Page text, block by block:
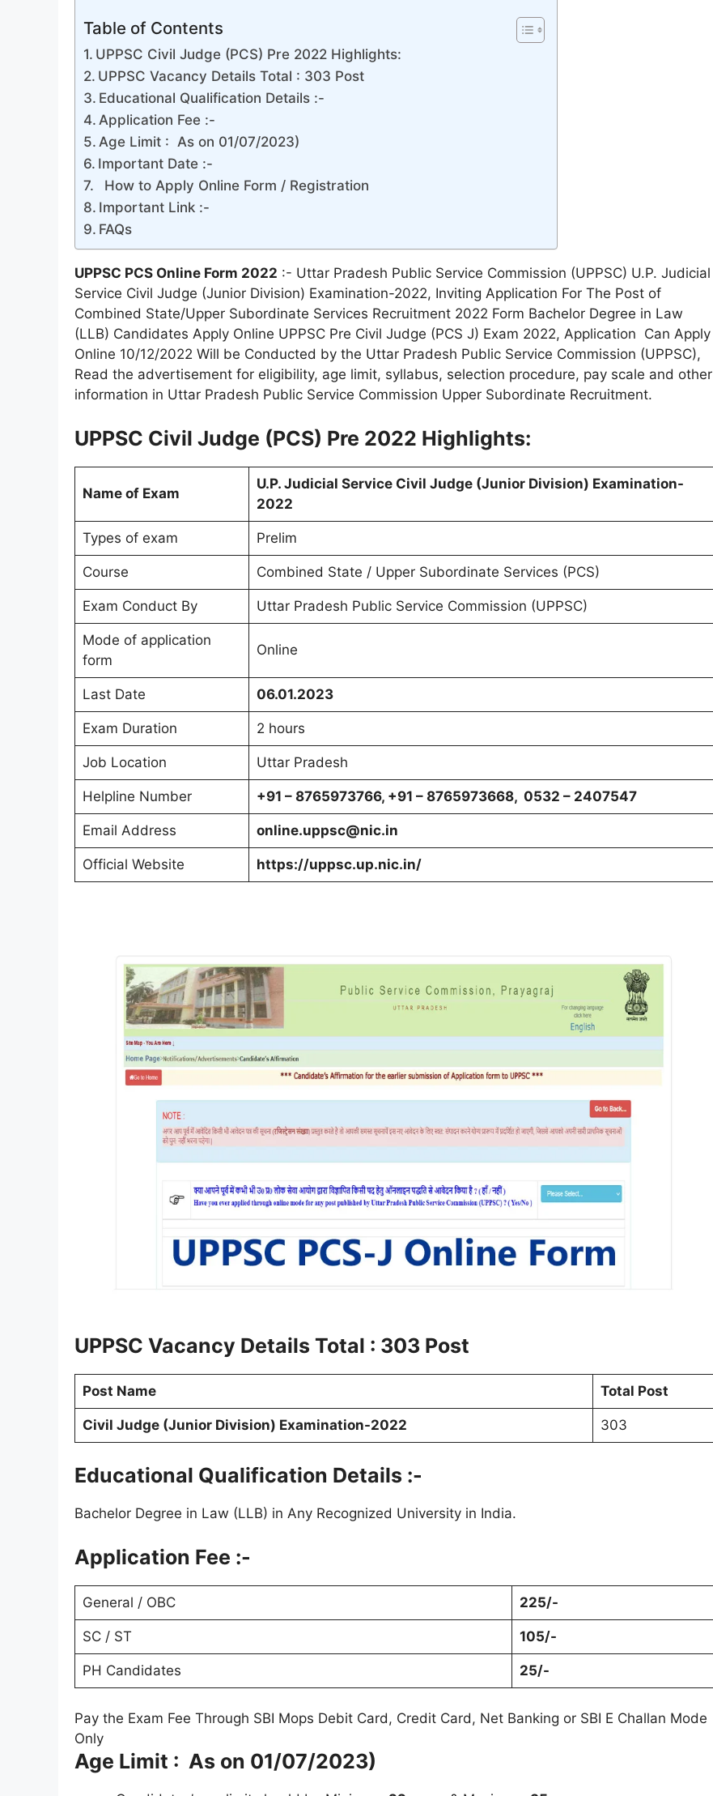
Table of Contents
UPPSC Civil Judge (PCS) Pre 2022 Highlights:
UPPSC Vacancy Details Total : 303 Post
Educational Qualification Details :-
Application Fee :-
Age Limit : As on 01/07/2023)
Important Date :-
How to Apply Online Form / Registration
Important Link :-
FAQs
UPPSC PCS Online Form 2022 :- Uttar Pradesh Public Service Commission (UPPSC) U.P. Judicial
Service Civil Judge (Junior Division) Examination-2022, Inviting Application For The Post of
Combined State/Upper Subordinate Services Recruitment 2022 Form Bachelor Degree in Law
(LLB) Candidates Apply Online UPPSC Pre Civil Judge (PCS J) Exam 2022, Application Can Apply
Online 10/12/2022 Will be Conducted by the Uttar Pradesh Public Service Commission (UPPSC),
Read the advertisement for eligibility, age limit, syllabus, selection procedure, pay scale and other
information in Uttar Pradesh Public Service Commission Upper Subordinate Recruitment.
UPPSC Civil Judge (PCS) Pre 2022 Highlights:
Name of Exam
U.P. Judicial Service Civil Judge (Junior Division) Examination-
2022
Types of exam Prelim
Course Combined State / Upper Subordinate Services (PCS)
Exam Conduct By Uttar Pradesh Public Service Commission (UPPSC)
Mode of application
form
Online
Last Date 06.01.2023
Exam Duration 2 hours
Job Location Uttar Pradesh
Helpline Number +91 – 8765973766, +91 – 8765973668, 0532 – 2407547
Email Address online.uppsc@nic.in
Official Website https://uppsc.up.nic.in/
UPPSC Vacancy Details Total : 303 Post
Post Name Total Post
Civil Judge (Junior Division) Examination-2022 303
Educational Qualification Details :-
Bachelor Degree in Law (LLB) in Any Recognized University in India.
Application Fee :-
General / OBC 225/-
SC / ST 105/-
PH Candidates 25/-
Pay the Exam Fee Through SBI Mops Debit Card, Credit Card, Net Banking or SBI E Challan Mode
Only
Age Limit : As on 01/07/2023)